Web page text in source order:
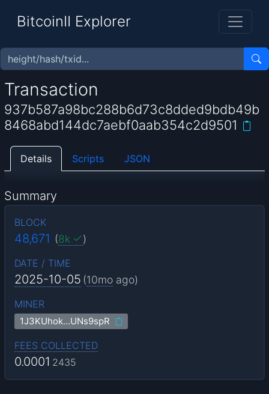
BitcoinII Explorer
Transaction
937b587a98bc288b6d73c8dded9bdb49b
8468abd144dc7aebf0aab354c2d9501
Details Scripts JSON
Summary
BLOCK
48,671 (8k )
DATE / TIME
2025-10-05 (10mo ago)
MINER
1J3KUhok…UNs9spR
FEES COLLECTED
0.0001 2435